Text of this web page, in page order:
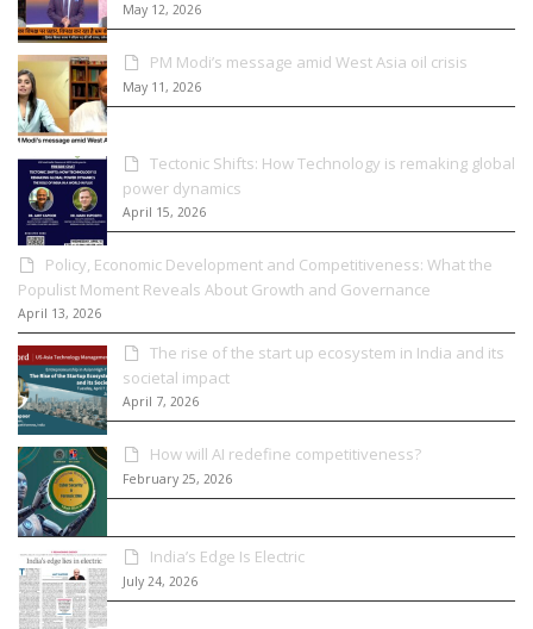
May 12, 2026
PM Modi’s message amid West Asia oil crisis
May 11, 2026
Tectonic Shifts: How Technology is remaking global
power dynamics
April 15, 2026
Policy, Economic Development and Competitiveness: What the
Populist Moment Reveals About Growth and Governance
April 13, 2026
The rise of the start up ecosystem in India and its
societal impact
April 7, 2026
How will AI redefine competitiveness?
February 25, 2026
India’s Edge Is Electric
July 24, 2026